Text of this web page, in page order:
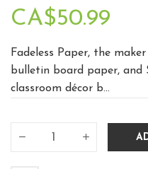
CA$50.99
Fadeless Paper, the
bulletin board paper, and
classroom décor b...